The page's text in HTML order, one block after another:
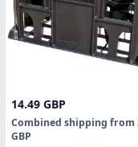
14.49 GBP
Combined shipping from
GBP